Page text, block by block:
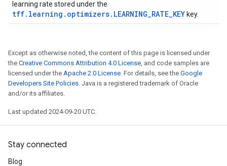
learning rate stored under the
tff.learning.optimizers.LEARNING_RATE_KEY key.
Except as otherwise noted, the content of this page is licensed under
the Creative Commons Attribution 4.0 License, and code samples are
licensed under the Apache 2.0 License. For details, see the Google
Developers Site Policies. Java is a registered trademark of Oracle
and/or its affiliates.
Last updated 2024-09-20 UTC.
Stay connected
Blog